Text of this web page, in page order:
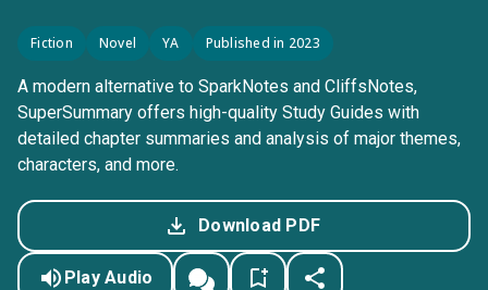
Fiction Novel YA Published in 2023
A modern alternative to SparkNotes and CliffsNotes,
SuperSummary offers high-quality Study Guides with
detailed chapter summaries and analysis of major themes,
characters, and more.
Download PDF
Play Audio